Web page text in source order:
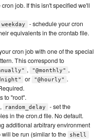
job. If this isn't specified we'll
weekday
- schedule your cron
equivalents in the crontab file.
cron job with one of the special
This correspond to
, "@monthly" ,
or "@hourly" .
to "root".
, random_delay
- set the
in the cron.d file. No default.
additional arbitrary environment
be run (similar to the
shell